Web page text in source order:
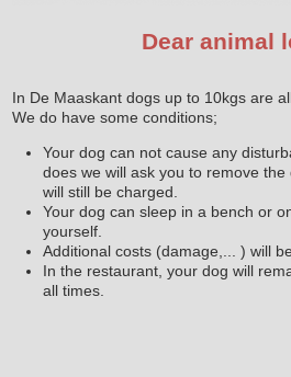
Dear animal
In De Maaskant dogs up to 10kgs are
We do have some conditions;
Your dog can not cause any
does we will ask you to remove
will still be charged.
Your dog can sleep in a bench or
yourself.
Additional costs (damage,... ) will
In the restaurant, your dog will
all times.